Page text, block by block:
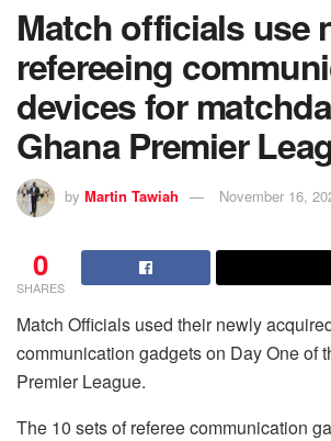
Match officials use
refereeing
devices for
Ghana Premier
by Martin Tawiah November 16,
0
SHARES
Match Officials used their newly
communication gadgets on Day One of
Premier League.
The 10 sets of referee communication